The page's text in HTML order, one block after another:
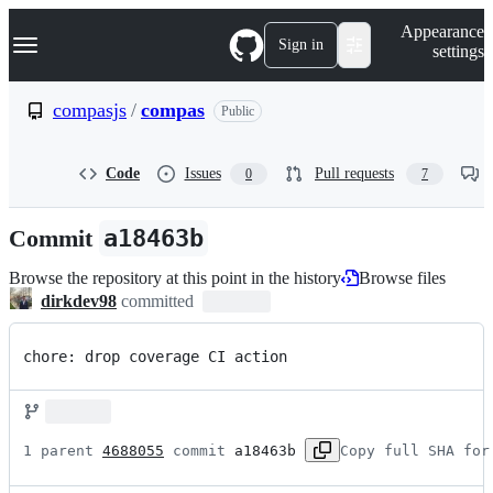
k
p
n
Navigation Menu Sign in
Appearance
settings
compasjs / compas Public
Code Issues 0 Pull requests 7
Commit a18463b
Browse the repository at this point in the history
Browse files
dirkdev98 committed
chore: drop coverage CI action
1 parent 4688055 commit a18463b Copy full SHA for